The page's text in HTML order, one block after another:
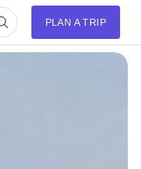
PLAN A TRIP